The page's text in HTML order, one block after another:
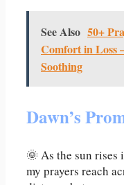
See Also 50+
Comfort in Loss
Soothing
Dawn’s
🌞 As the sun rises
my prayers reach